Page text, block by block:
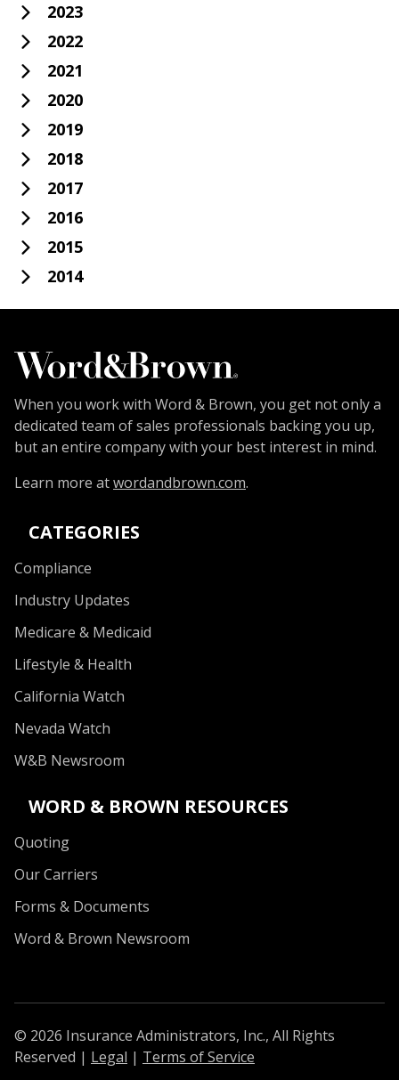
2023
2022
2021
2020
2019
2018
2017
2016
2015
2014
When you work with Word & Brown, you get not only a
dedicated team of sales professionals backing you up,
but an entire company with your best interest in mind.
Learn more atwordandbrown.com.
CATEGORIES
Compliance
Industry Updates
Medicare & Medicaid
Lifestyle & Health
California Watch
Nevada Watch
W&B Newsroom
WORD & BROWN RESOURCES
Quoting
Our Carriers
Forms & Documents
Word & Brown Newsroom
© 2026 Insurance Administrators, Inc., All Rights
Reserved | Legal | Terms of Service